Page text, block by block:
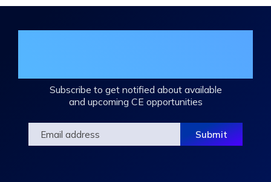
Subscribe to get notified about available
and upcoming CE opportunities